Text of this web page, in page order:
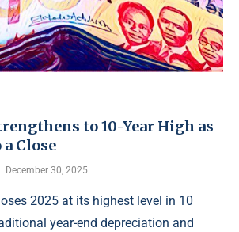
to 10-Year High as
Close
December 30, 2025
2025 at its highest level in 10
year-end depreciation and